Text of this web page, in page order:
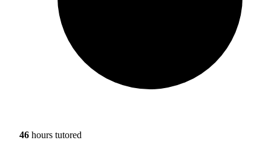
46 hours tutored